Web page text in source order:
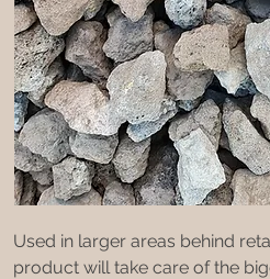
Used in larger areas behind
product will take care of the